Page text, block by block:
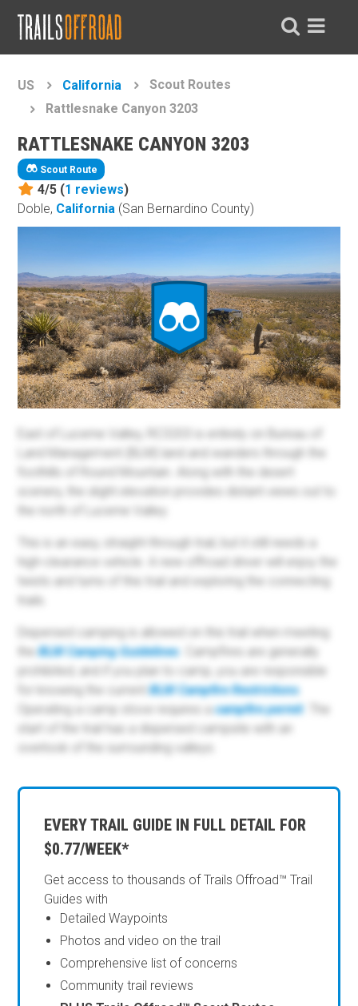
US California
Scout Routes
Rattlesnake Canyon 3203
RATTLESNAKE CANYON 3203
Scout Route
4/5 (1 reviews)
Doble, California (San Bernardino County)
EVERY TRAIL GUIDE IN FULL DETAIL FOR
$0.77/WEEK*
Get access to thousands of Trails Offroad™ Trail
Guides with
Detailed Waypoints
Photos and video on the trail
Comprehensive list of concerns
Community trail reviews
East of Lucerne Valley, RC3203 is entirely on Bureau of
Land Management (BLM) land and wanders through the
foothills of Round Mountain. Along with the desert
scenery, the slight elevation provides distant views out to
the north of Lucerne Valley.
This is an easy, straight-through trail, but it still needs a
high-clearance vehicle. A new offroad driver will enjoy the
twists and turns of this trail and exploring the connecting
trails.
Dispersed camping is allowed on this trail when meeting
the BLM Camping Guidelines. Campfires are generally
prohibited, and if you plan to camp, you are responsible
for knowing the currentBLM Campfire Restrictions.
Operating a camp stove requires acampfire permit. The
start of the trail has a dispersed campsite with an
overlook of the surrounding valleys.